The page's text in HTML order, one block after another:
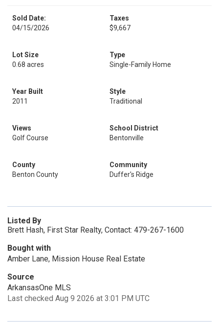
Sold Date:
04/15/2026
Taxes
$9,667
Lot Size
0.68 acres
Type
Single-Family Home
Year Built
2011
Style
Traditional
Views
Golf Course
School District
Bentonville
County
Benton County
Community
Duffer's Ridge
Listed By
Brett Hash, First Star Realty, Contact: 479-267-1600
Bought with
Amber Lane, Mission House Real Estate
Source
ArkansasOne MLS
Last checked Aug 9 2026 at 3:01 PM UTC